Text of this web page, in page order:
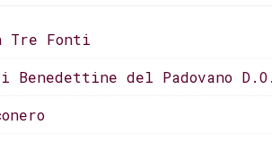
Tre Fonti
Benedettine del Padovano